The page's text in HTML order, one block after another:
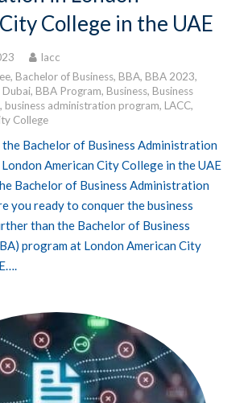
College in the UAE
lacc
, Bachelor of Business, BBA, BBA 2023,
Dubai, BBA Program, Business, Business
, business administration program, LACC,
College
Bachelor of Business Administration
American City College in the UAE
Bachelor of Business Administration
you ready to conquer the business
than the Bachelor of Business
program at London American City